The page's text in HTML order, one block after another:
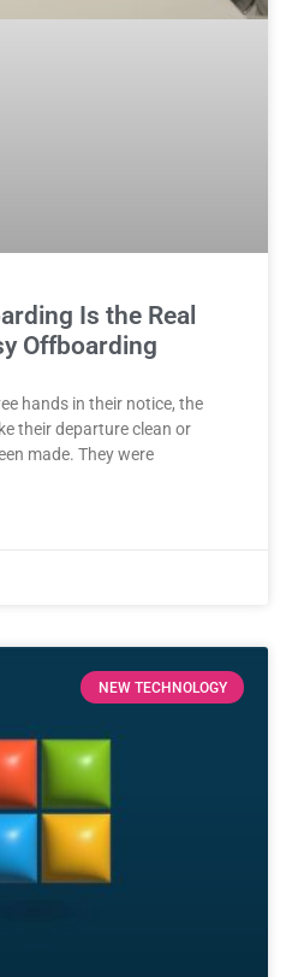
Is the Real
Offboarding
hands in their notice, the
their departure clean or
made. They were
NEW TECHNOLOGY